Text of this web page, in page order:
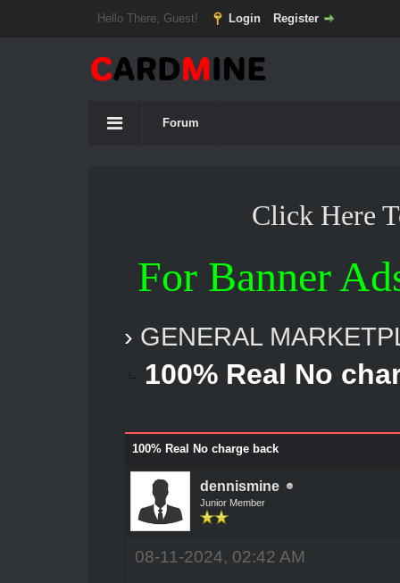
Hello There, Guest! Login Register
Forum
Click Here
For Banner
› GENERAL
100% Real No
100% Real No charge back
dennismine
Junior Member
08-11-2024, 02:42 AM